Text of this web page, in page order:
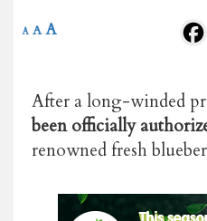
A A A
After a long-winded
been officially
renowned fresh